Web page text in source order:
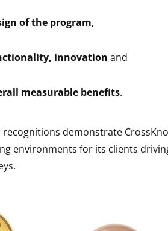
of the program,
innovation and
measurable benefits.
recognitions demonstrate
environments for its clients